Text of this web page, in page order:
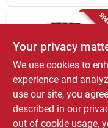
Custom Accessories
Custom Accessories
Your privacy
We use cookies to
experience and
use our site, you
described in our
out of cookie usage,